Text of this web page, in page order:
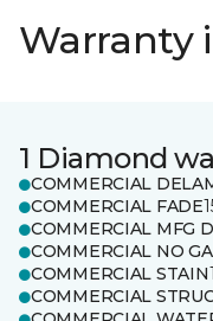
Warranty
1 Diamond
COMMERCIAL
COMMERCIAL FADE
COMMERCIAL MFG
COMMERCIAL NO
COMMERCIAL STAIN
COMMERCIAL